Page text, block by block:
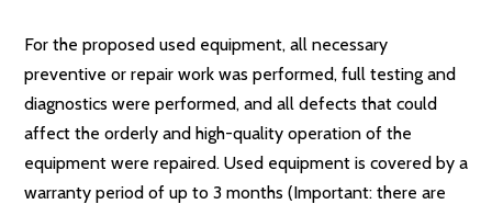
For the proposed used equipment, all necessary
preventive or repair work was performed, full testing and
diagnostics were performed, and all defects that could
affect the orderly and high-quality operation of the
equipment were repaired. Used equipment is covered by a
warranty period of up to 3 months (Important: there are